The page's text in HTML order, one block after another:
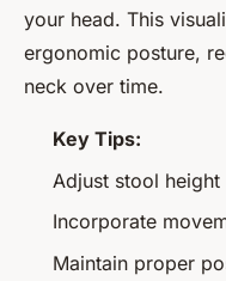
your head. This
ergonomic posture,
neck over time.
Key Tips:
Adjust stool height
Incorporate
Maintain proper